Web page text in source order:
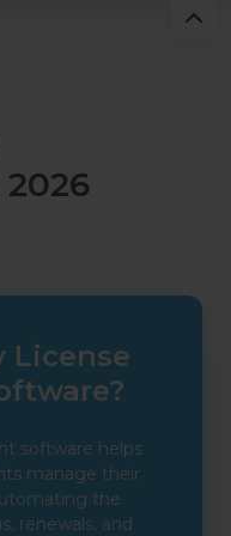
License
software helps
manage their
the
renewals, and